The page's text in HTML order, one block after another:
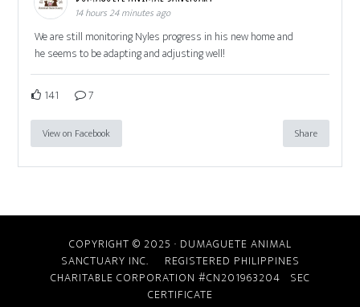
14 hours 24 minutes ago
We are still monitoring Nyles progress in his new home and
he seems to be adapting and adjusting well!
141 7
View on Facebook Share
COPYRIGHT © 2025 · DUMAGUETE ANIMAL
SANCTUARY INC. REGISTERED PHILIPPINES
CHARITABLE CORPORATION #CN201963204 SEC
CERTIFICATE